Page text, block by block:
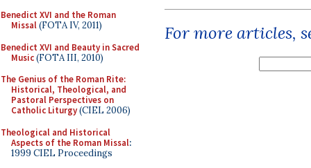
Benedict XVI and the Roman
Missal(FOTA IV, 2011)
Benedict XVI and Beauty in Sacred
Music(FOTA III, 2010)
The Genius of the Roman Rite:
Historical, Theological, and
Pastoral Perspectives on
Catholic Liturgy(CIEL 2006)
Theological and Historical
Aspects of the Roman Missal:
1999 CIEL Proceedings
For more articles,